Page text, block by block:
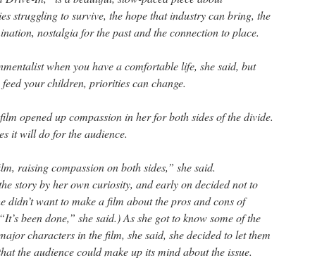
struggling to survive, the hope that industry can bring, the
nostalgia for the past and the connection to place.
when you have a comfortable life, she said, but
your children, priorities can change.
opened up compassion in her for both sides of the divide.
it will do for the audience.
raising compassion on both sides,” she said.
story by her own curiosity, and early on decided not to
didn’t want to make a film about the pros and cons of
been done,” she said.) As she got to know some of the
characters in the film, she said, she decided to let them
the audience could make up its mind about the issue.